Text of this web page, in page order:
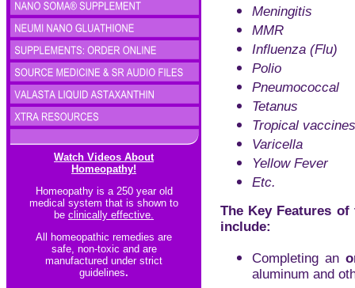
Watch Videos About
Homeopathy!
Homeopathy is a 250 year old
medical system that is shown to
be clinically effective.
All homeopathic remedies are
safe, non-toxic and are
manufactured under strict
guidelines.
Meningitis
MMR
Influenza (Flu)
Polio
Pneumococcal
Tetanus
Tropical vaccines
Varicella
Yellow Fever
Etc.
The Key Features
include:
Completing an
aluminum and